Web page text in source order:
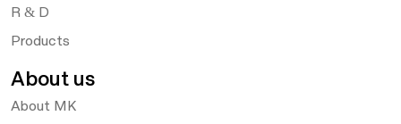
R & D
Products
About us
About MK